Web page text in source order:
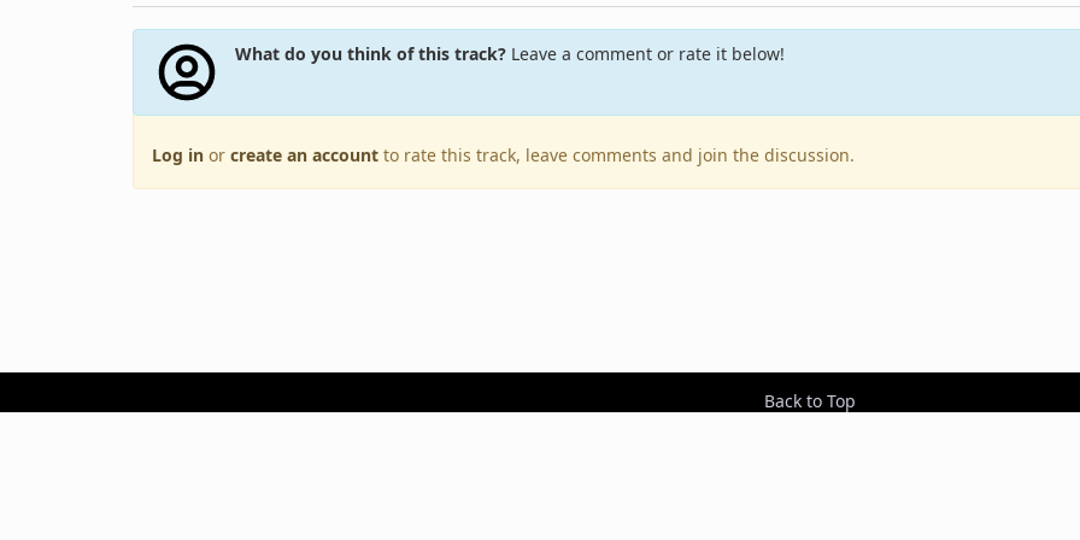
What do you think of this track?Leave a comment or rate it below!
Log in or create an account to rate this track, leave comments and join the discussion.
Back to Top